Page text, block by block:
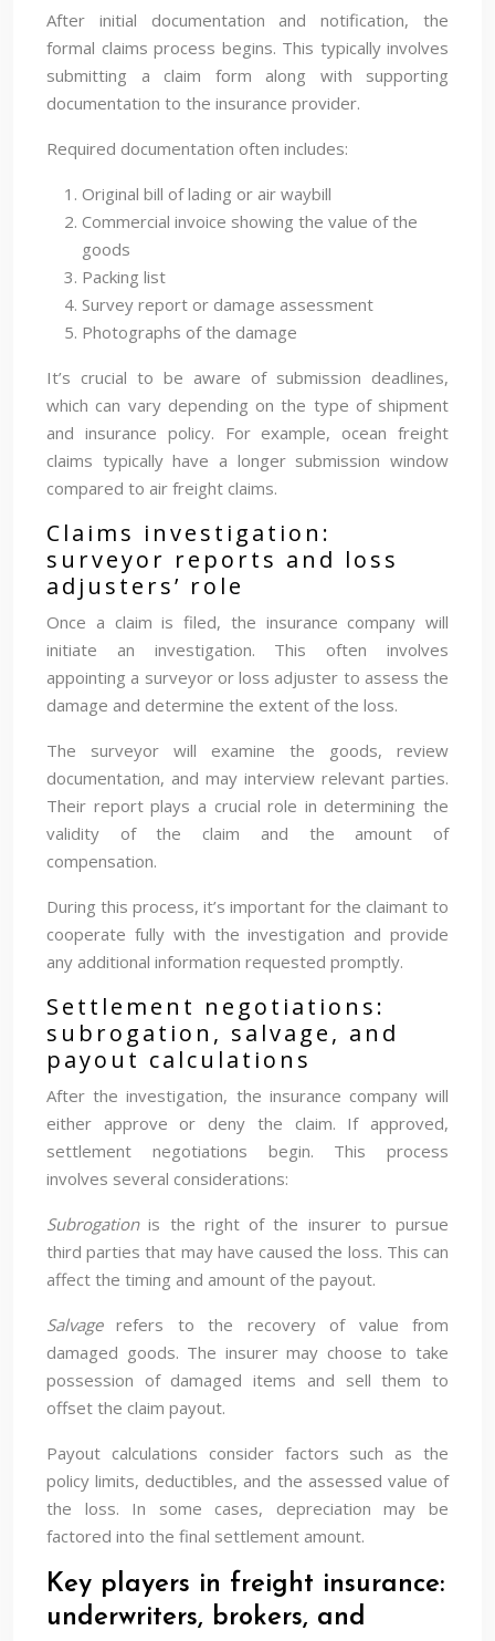
After initial documentation and notification, the
formal claims process begins. This typically involves
submitting a claim form along with supporting
documentation to the insurance provider.
Required documentation often includes:
Original bill of lading or air waybill
Commercial invoice showing the value of the
goods
Packing list
Survey report or damage assessment
Photographs of the damage
It’s crucial to be aware of submission deadlines,
which can vary depending on the type of shipment
and insurance policy. For example, ocean freight
claims typically have a longer submission window
compared to air freight claims.
Claims investigation:
surveyor reports and loss
adjusters’ role
Once a claim is filed, the insurance company will
initiate an investigation. This often involves
appointing a surveyor or loss adjuster to assess the
damage and determine the extent of the loss.
The surveyor will examine the goods, review
documentation, and may interview relevant parties.
Their report plays a crucial role in determining the
validity of the claim and the amount of
compensation.
During this process, it’s important for the claimant to
cooperate fully with the investigation and provide
any additional information requested promptly.
Settlement negotiations:
subrogation, salvage, and
payout calculations
After the investigation, the insurance company will
either approve or deny the claim. If approved,
settlement negotiations begin. This process
involves several considerations:
Subrogationis the right of the insurer to pursue
third parties that may have caused the loss. This can
affect the timing and amount of the payout.
Salvagerefers to the recovery of value from
damaged goods. The insurer may choose to take
possession of damaged items and sell them to
offset the claim payout.
Payout calculations consider factors such as the
policy limits, deductibles, and the assessed value of
the loss. In some cases, depreciation may be
factored into the final settlement amount.
Key players in freight insurance:
underwriters, brokers, and